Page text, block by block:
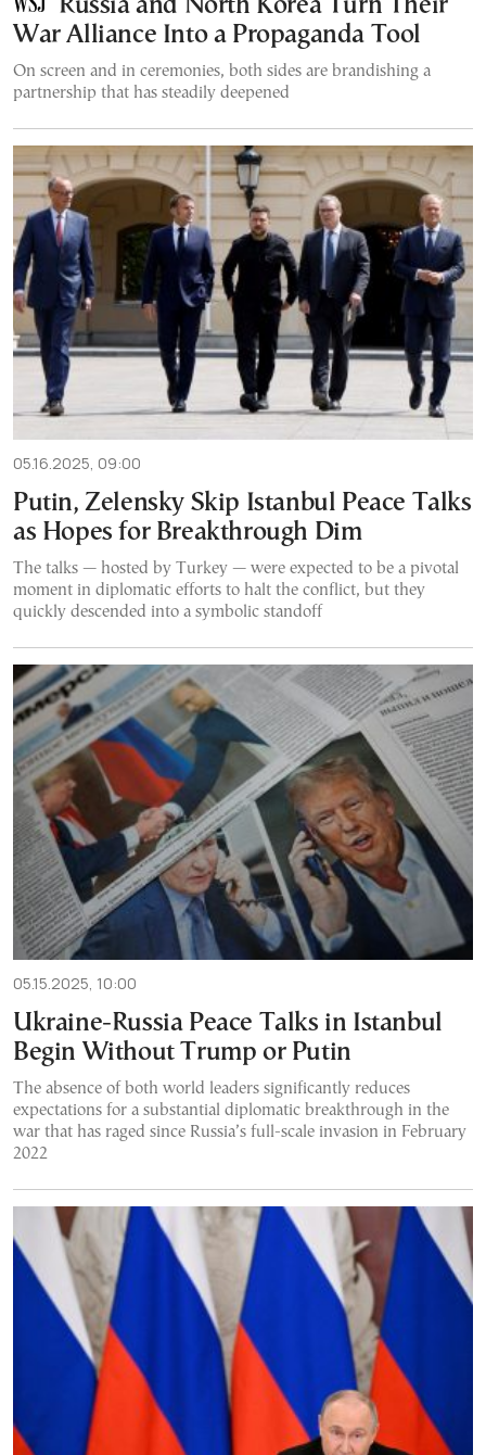
Russia and North Korea Turn Their
War Alliance Into a Propaganda Tool
On screen and in ceremonies, both sides are brandishing a
partnership that has steadily deepened
05.16.2025, 09:00
Putin, Zelensky Skip Istanbul Peace Talks
as Hopes for Breakthrough Dim
The talks — hosted by Turkey — were expected to be a pivotal
moment in diplomatic efforts to halt the conflict, but they
quickly descended into a symbolic standoff
05.15.2025, 10:00
Ukraine-Russia Peace Talks in Istanbul
Begin Without Trump or Putin
The absence of both world leaders significantly reduces
expectations for a substantial diplomatic breakthrough in the
war that has raged since Russia’s full-scale invasion in February
2022